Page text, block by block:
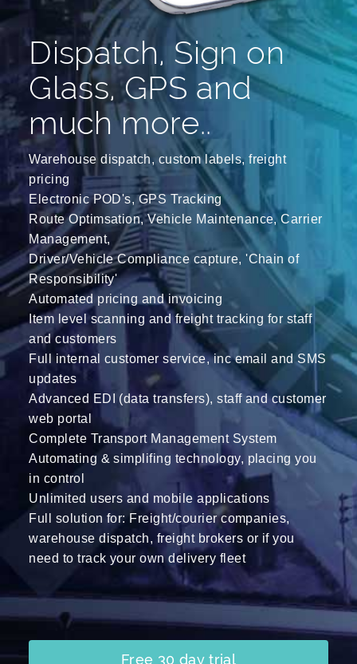
Dispatch, Sign on
Glass, GPS and
much more..
Warehouse dispatch, custom labels, freight
pricing
Electronic POD's, GPS Tracking
Route Optimsation, Vehicle Maintenance, Carrier
Management,
Driver/Vehicle Compliance capture, 'Chain of
Responsibility'
Automated pricing and invoicing
Item level scanning and freight tracking for staff
and customers
Full internal customer service, inc email and SMS
updates
Advanced EDI (data transfers), staff and customer
web portal
Complete Transport Management System
Automating & simplifing technology, placing you
in control
Unlimited users and mobile applications
Full solution for: Freight/courier companies,
warehouse dispatch, freight brokers or if you
need to track your own delivery fleet
Free 30 day trial